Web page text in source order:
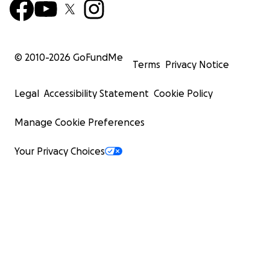
© 2010-2026 GoFundMe
Terms Privacy Notice
Legal Accessibility Statement Cookie Policy
Manage Cookie Preferences
Your Privacy Choices